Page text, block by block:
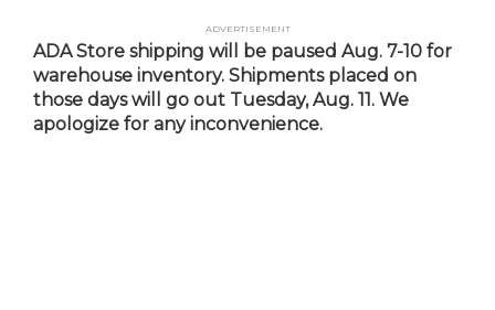
main
content
Advertisement
ADA Store shipping will be paused Aug. 7-10 for
warehouse inventory. Shipments placed on
those days will go out Tuesday, Aug. 11. We
apologize for any inconvenience.